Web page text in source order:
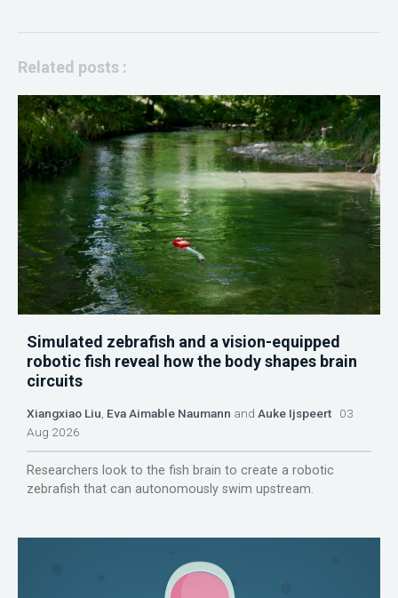
Related posts :
Simulated zebrafish and a vision-equipped
robotic fish reveal how the body shapes brain
circuits
Xiangxiao Liu Eva Aimable Naumann and Auke Ijspeert 03
Aug 2026
Researchers look to the fish brain to create a robotic
zebrafish that can autonomously swim upstream.